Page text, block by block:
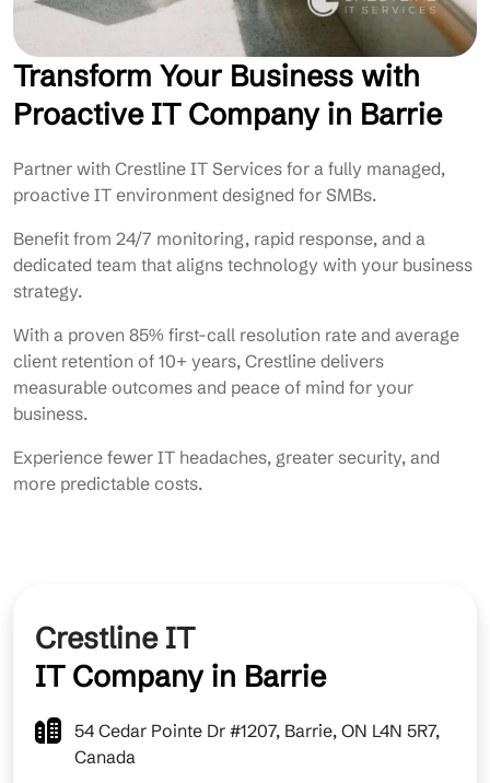
Transform Your Business with
Proactive IT Company in Barrie
Partner with Crestline IT Services for a fully managed,
proactive IT environment designed for SMBs.
Benefit from 24/7 monitoring, rapid response, and a
dedicated team that aligns technology with your business
strategy.
With a proven 85% first-call resolution rate and average
client retention of 10+ years, Crestline delivers
measurable outcomes and peace of mind for your
business.
Experience fewer IT headaches, greater security, and
more predictable costs.
Crestline IT
IT Company in Barrie
54 Cedar Pointe Dr #1207, Barrie, ON L4N 5R7,
Canada